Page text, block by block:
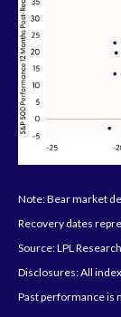
Note: Bear market
Recovery dates
Source: LPL
Disclosures: All
Past performance is